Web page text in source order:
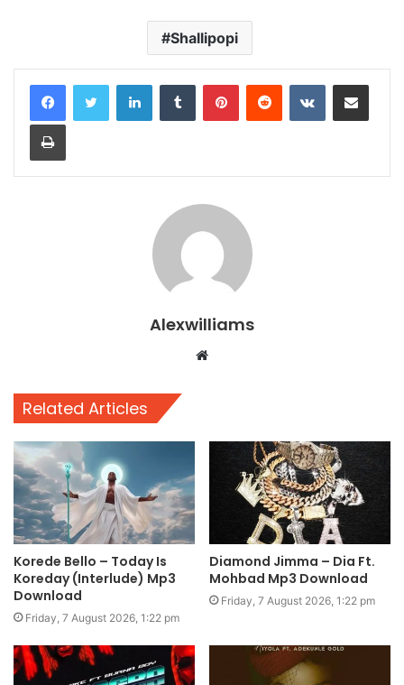
Shallipopi
LinkedInTumblr PinterestReddit VKontakteShare via Email
Print
Alexwilliams
Website
Related Articles
Korede Bello – Today Is
Koreday (Interlude) Mp3
Download
Friday, 7 August 2026, 1:22 pm
Diamond Jimma – Dia Ft.
Mohbad Mp3 Download
Friday, 7 August 2026, 1:22 pm